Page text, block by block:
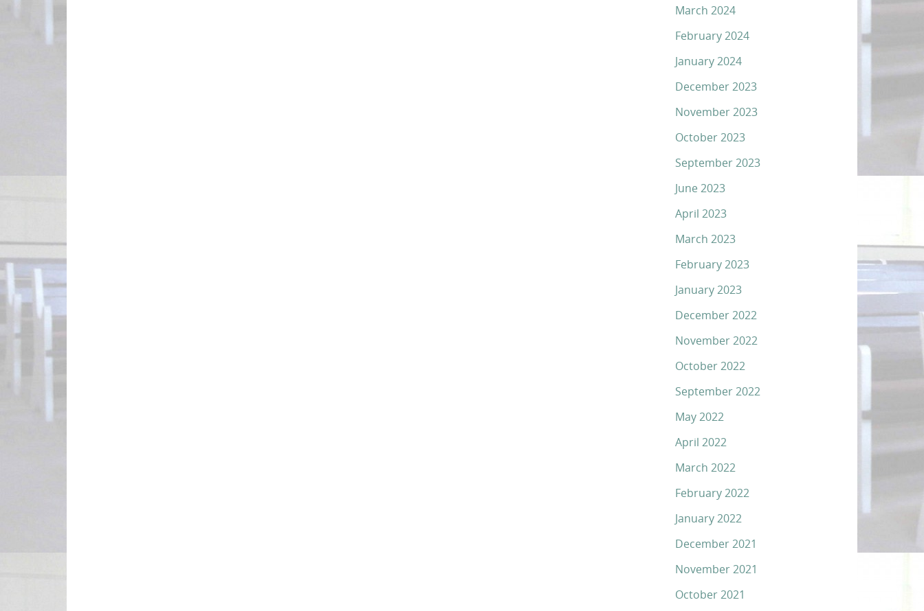
March 2024
February 2024
January 2024
December 2023
November 2023
October 2023
September 2023
June 2023
April 2023
March 2023
February 2023
January 2023
December 2022
November 2022
October 2022
September 2022
May 2022
April 2022
March 2022
February 2022
January 2022
December 2021
November 2021
October 2021